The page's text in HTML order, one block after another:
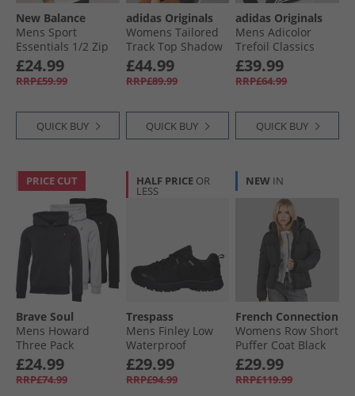
New Balance
Mens Sport
Essentials 1/​2 Zip
Polar Fleece Light
Khaki Green
£24.99
RRP£59.99
QUICK BUY
adidas Originals
Womens Tailored
Track Top Shadow
Olive
£44.99
RRP£89.99
QUICK BUY
adidas Originals
Mens Adicolor
Trefoil Classics
Firebird Track Top
Black/​White
£39.99
RRP£64.99
QUICK BUY
PRICE CUT
Brave Soul
Mens Howard
Three Pack
Hoodies Black/​
Grey/​Navy
£24.99
RRP£74.99
HALF PRICE OR
LESS
Trespass
Mens Finley Low
Waterproof
Walking Shoes
Black/​Golden
Brown
£29.99
RRP£94.99
NEW IN
French Connection
Womens Row Short
Puffer Coat Black
£29.99
RRP£119.99